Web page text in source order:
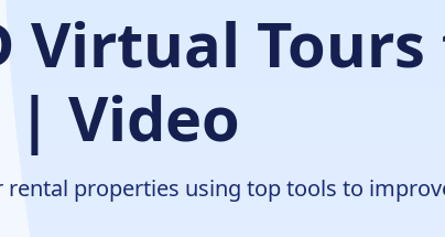
Virtual
| Video
properties using top tools to